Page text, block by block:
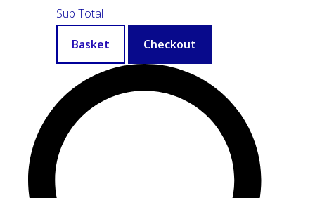
Sub Total
Basket
Checkout